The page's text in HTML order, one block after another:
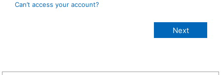
Can’t access your account?